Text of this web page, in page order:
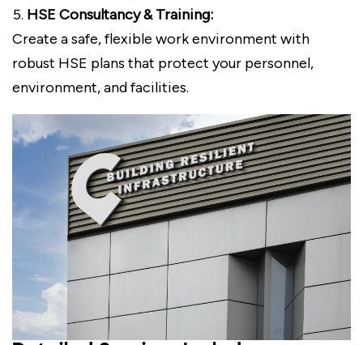
HSE Consultancy & Training:
Create a safe, flexible work environment with
robust HSE plans that protect your personnel,
environment, and facilities.